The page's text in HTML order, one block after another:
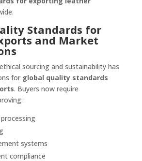
Standards for
and Market
sourcing and sustainability has
for global quality standards
. Buyers now require
systems
compliance